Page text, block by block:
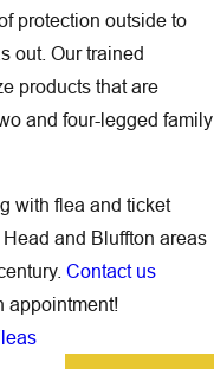
protection outside to
out. Our trained
products that are
and four-legged family
with flea and ticket
and Bluffton areas
Contact us
appointment!